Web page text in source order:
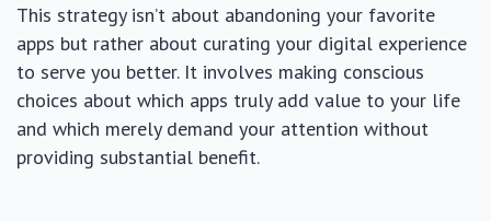
This strategy isn’t about abandoning your favorite
apps but rather about curating your digital experience
to serve you better. It involves making conscious
choices about which apps truly add value to your life
and which merely demand your attention without
providing substantial benefit.